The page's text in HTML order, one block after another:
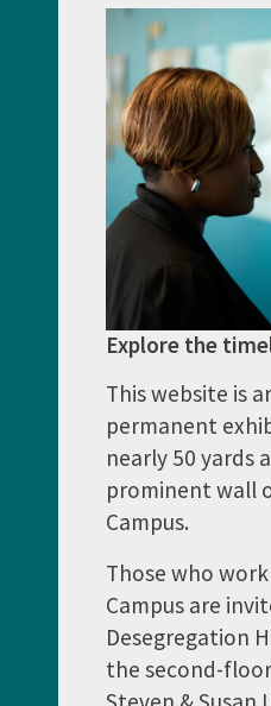
Explore the
This website is
permanent
nearly 50 yards
prominent wall
Campus.
Those who
Campus are
Desegregation
the second-